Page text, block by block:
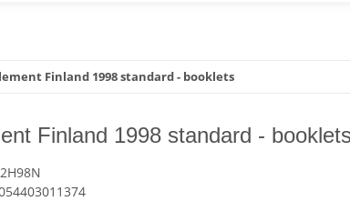
Finland 1998 standard - booklets
Finland 1998 standard - booklets